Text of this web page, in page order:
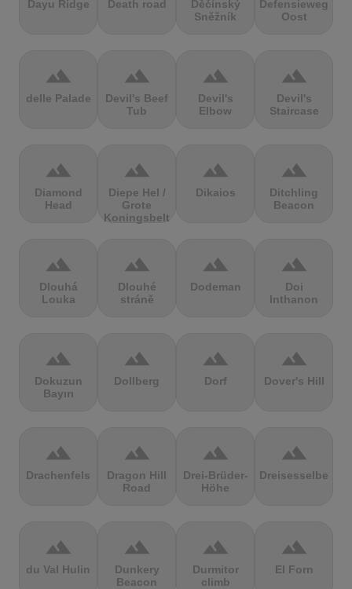
Dayu Ridge Death road
Děčínský
Sněžník
Defensieweg
Oost
terrain
delle Palade
terrain
Devil's Beef
Tub
terrain
Devil's
Elbow
terrain
Devil's
Staircase
terrain
Diamond
Head
terrain
Diepe Hel /
Grote
Koningsbelt
terrain
Dikaios
terrain
Ditchling
Beacon
terrain
Dlouhá
Louka
terrain
Dlouhé
stráně
terrain
Dodeman
terrain
Doi
Inthanon
terrain
Dokuzun
Bayırı
terrain
Dollberg
terrain
Dorf
terrain
Dover's Hill
terrain
Drachenfels
terrain
Dragon Hill
Road
terrain
Drei-Brüder-
Höhe
terrain
Dreisesselberg
terrain
du Val Hulin
terrain
Dunkery
Beacon
terrain
Durmitor
climb
terrain
El Forn